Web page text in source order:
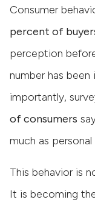
Consumer
percent of
perception
number has been
importantly,
of consumers
much as
This behavior is
It is becoming